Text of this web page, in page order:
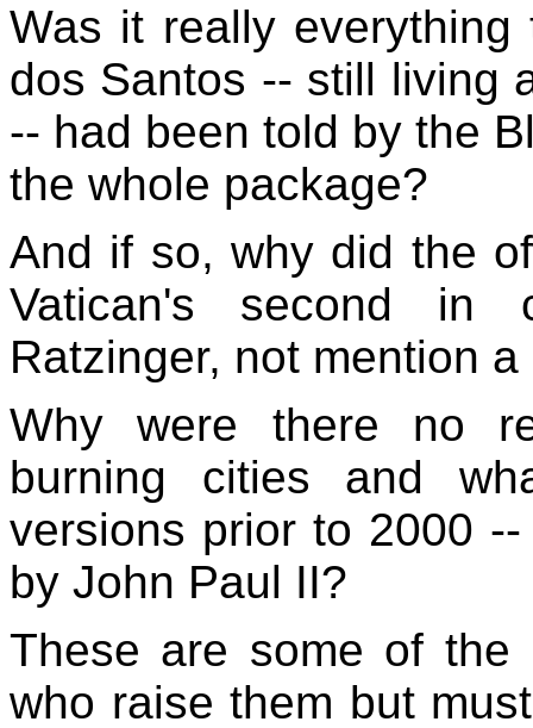
Was it really
dos Santos -- still living
-- had been told by the
the whole package?
And if so, why did the
Vatican's second in
Ratzinger, not mention
Why were there no
burning cities and
versions prior to 2000
by John Paul II?
These are some of the
who raise them but